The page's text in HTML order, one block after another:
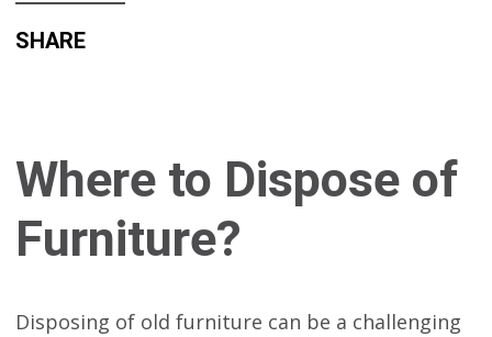
SHARE
Where to Dispose of
Furniture?
Disposing of old furniture can be a challenging